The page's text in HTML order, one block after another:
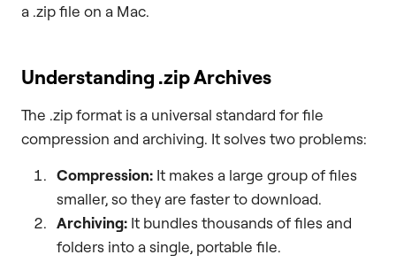
a .zip file on a Mac.
Understanding .zip Archives
The .zip format is a universal standard for file
compression and archiving. It solves two problems:
Compression: It makes a large group of files
smaller, so they are faster to download.
Archiving: It bundles thousands of files and
folders into a single, portable file.